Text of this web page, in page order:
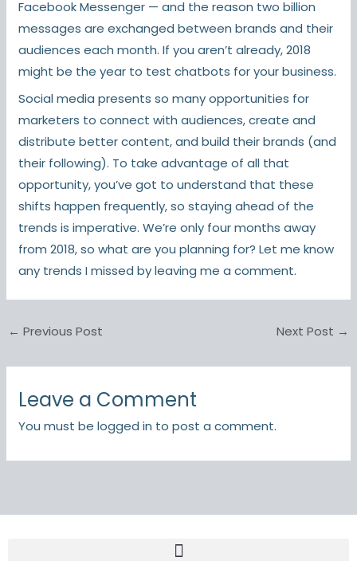
Facebook Messenger — and the reason two billion
messages are exchanged between brands and their
audiences each month. If you aren’t already, 2018
might be the year to test chatbots for your business.
Social media presents so many opportunities for
marketers to connect with audiences, create and
distribute better content, and build their brands (and
their following). To take advantage of all that
opportunity, you’ve got to understand that these
shifts happen frequently, so staying ahead of the
trends is imperative. We’re only four months away
from 2018, so what are you planning for? Let me know
any trends I missed by leaving me a comment.
← Previous Post Next Post →
Leave a Comment
You must belogged in to post a comment.